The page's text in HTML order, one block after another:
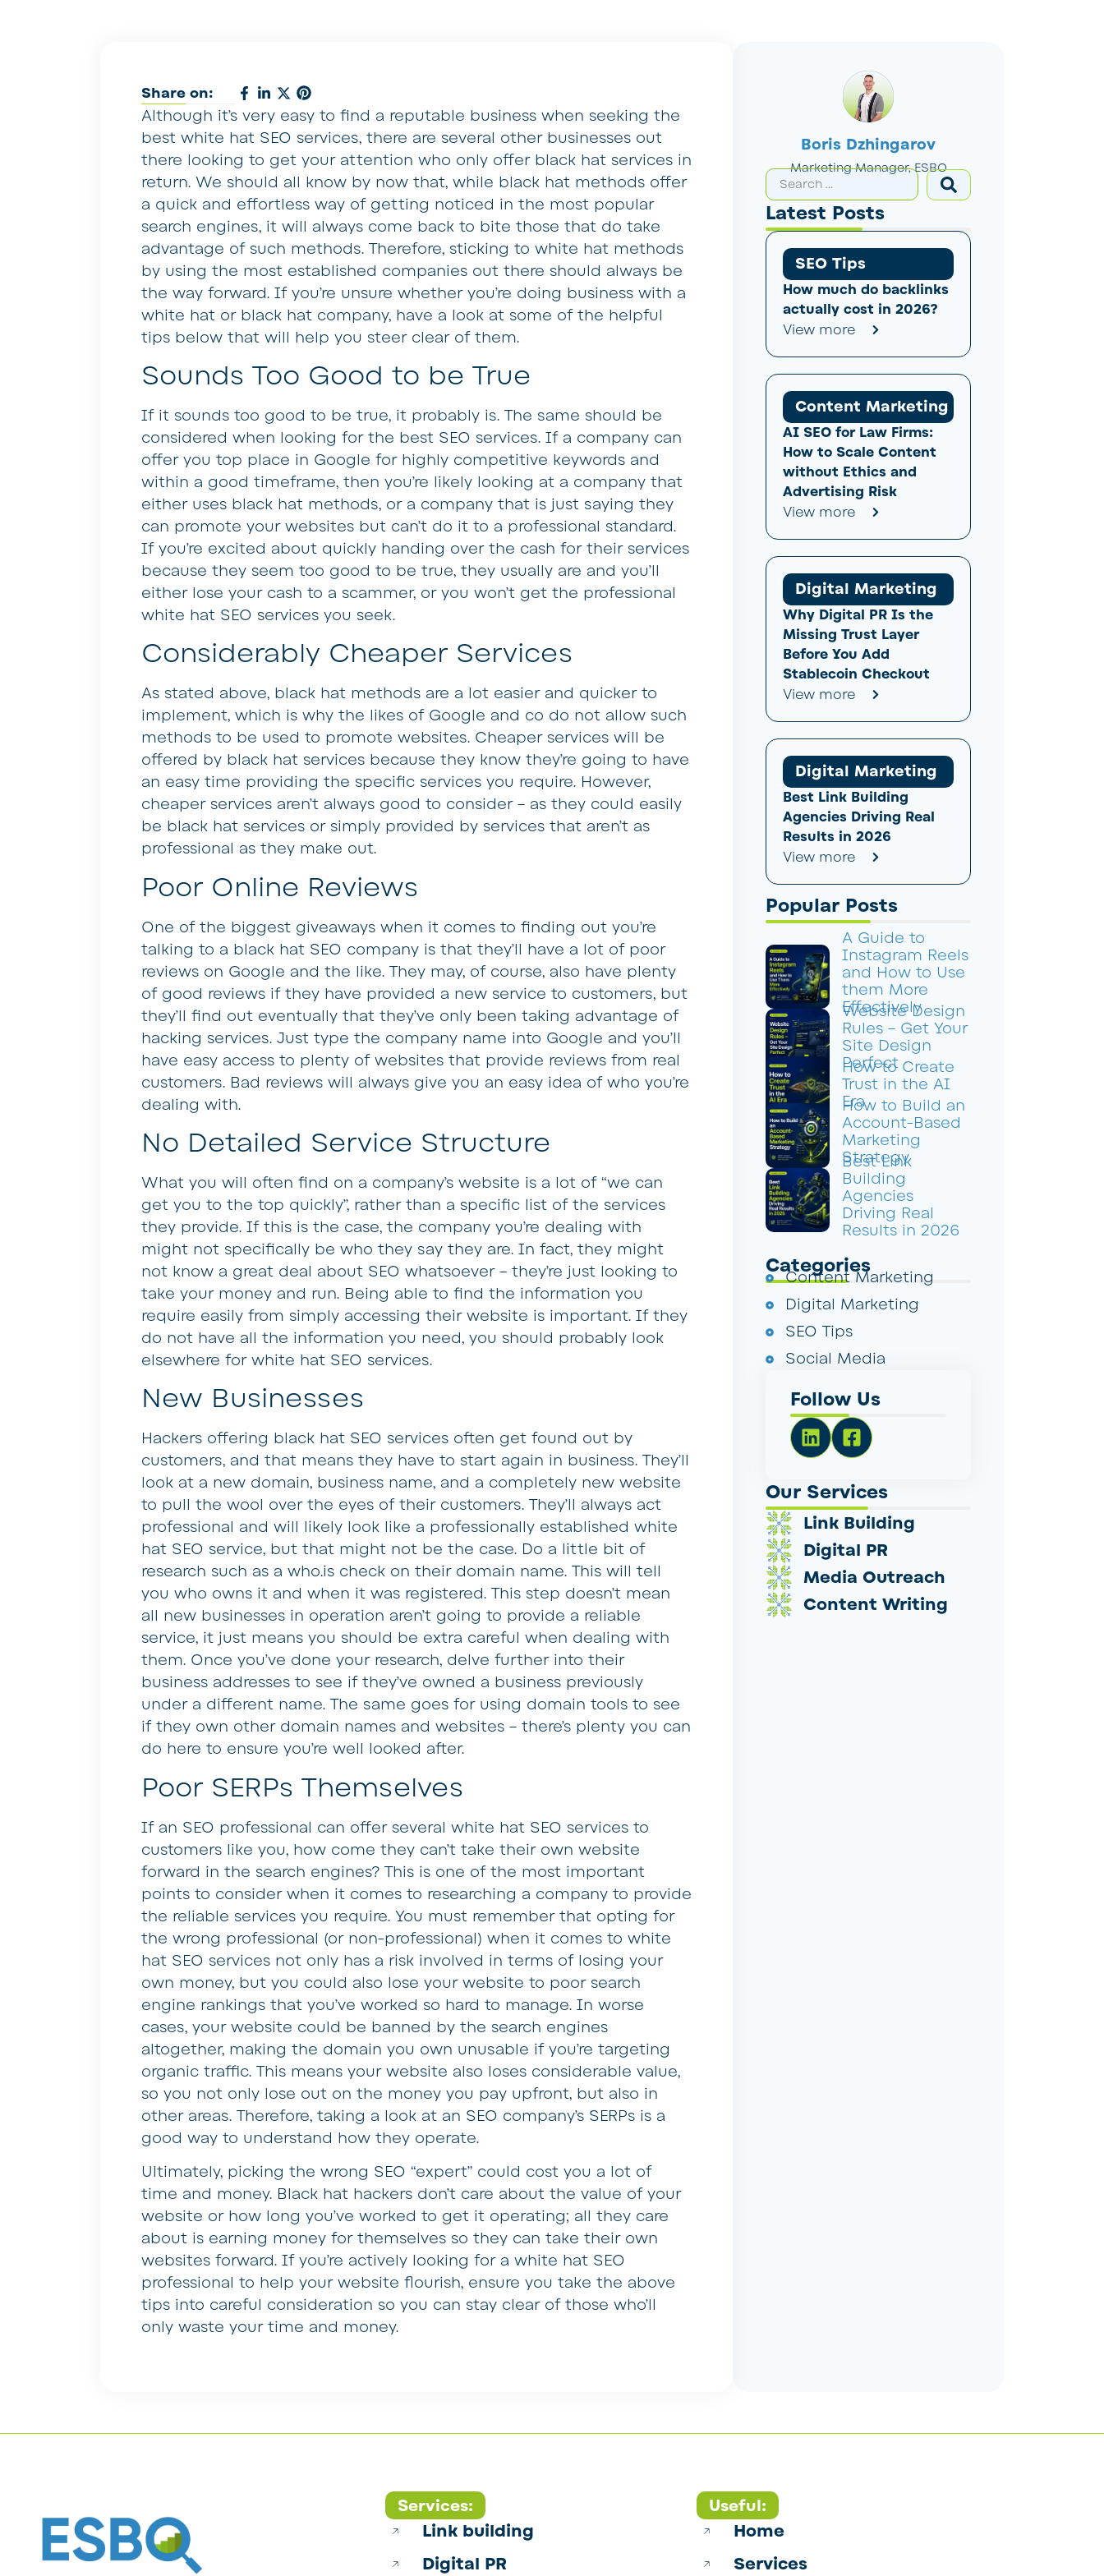
Boris Dzhingarov
Marketing Manager, ESBO
Latest Posts
SEO Tips
How much do backlinks
actually cost in 2026?
View more
Content Marketing
AI SEO for Law Firms:
How to Scale Content
without Ethics and
Advertising Risk
View more
Digital Marketing
Why Digital PR Is the
Missing Trust Layer
Before You Add
Stablecoin Checkout
View more
Digital Marketing
Best Link Building
Agencies Driving Real
Results in 2026
View more
Popular Posts
A Guide to
Instagram Reels
and How to Use
them More
Effectively
Website Design
Rules – Get Your
Site Design
Perfect
How to Create
Trust in the AI
Era
How to Build an
Account-Based
Marketing
Strategy
Best Link
Building
Agencies
Driving Real
Results in 2026
Categories
Content Marketing
Digital Marketing
SEO Tips
Social Media
Follow Us
Our Services
Link Building
Digital PR
Media Outreach
Content Writing
Share on:
Although it’s very easy to find a reputable business when seeking the
best white hat SEO services, there are several other businesses out
there looking to get your attention who only offer black hat services in
return. We should all know by now that, while black hat methods offer
a quick and effortless way of getting noticed in the most popular
search engines, it will always come back to bite those that do take
advantage of such methods. Therefore, sticking to white hat methods
by using the most established companies out there should always be
the way forward. If you’re unsure whether you’re doing business with a
white hat or black hat company, have a look at some of the helpful
tips below that will help you steer clear of them.
Sounds Too Good to be True
If it sounds too good to be true, it probably is. The same should be
considered when looking for the best SEO services. If a company can
offer you top place in Google for highly competitive keywords and
within a good timeframe, then you’re likely looking at a company that
either uses black hat methods, or a company that is just saying they
can promote your websites but can’t do it to a professional standard.
If you’re excited about quickly handing over the cash for their services
because they seem too good to be true, they usually are and you’ll
either lose your cash to a scammer, or you won’t get the professional
white hat SEO services you seek.
Considerably Cheaper Services
As stated above, black hat methods are a lot easier and quicker to
implement, which is why the likes of Google and co do not allow such
methods to be used to promote websites. Cheaper services will be
offered by black hat services because they know they’re going to have
an easy time providing the specific services you require. However,
cheaper services aren’t always good to consider – as they could easily
be black hat services or simply provided by services that aren’t as
professional as they make out.
Poor Online Reviews
One of the biggest giveaways when it comes to finding out you’re
talking to a black hat SEO company is that they’ll have a lot of poor
reviews on Google and the like. They may, of course, also have plenty
of good reviews if they have provided a new service to customers, but
they’ll find out eventually that they’ve only been taking advantage of
hacking services. Just type the company name into Google and you’ll
have easy access to plenty of websites that provide reviews from real
customers. Bad reviews will always give you an easy idea of who you’re
dealing with.
No Detailed Service Structure
What you will often find on a company’s website is a lot of “we can
get you to the top quickly”, rather than a specific list of the services
they provide. If this is the case, the company you’re dealing with
might not specifically be who they say they are. In fact, they might
not know a great deal about SEO whatsoever – they’re just looking to
take your money and run. Being able to find the information you
require easily from simply accessing their website is important. If they
do not have all the information you need, you should probably look
elsewhere for white hat SEO services.
New Businesses
Hackers offering black hat SEO services often get found out by
customers, and that means they have to start again in business. They’ll
look at a new domain, business name, and a completely new website
to pull the wool over the eyes of their customers. They’ll always act
professional and will likely look like a professionally established white
hat SEO service, but that might not be the case. Do a little bit of
research such as a who.is check on their domain name. This will tell
you who owns it and when it was registered. This step doesn’t mean
all new businesses in operation aren’t going to provide a reliable
service, it just means you should be extra careful when dealing with
them. Once you’ve done your research, delve further into their
business addresses to see if they’ve owned a business previously
under a different name. The same goes for using domain tools to see
if they own other domain names and websites – there’s plenty you can
do here to ensure you’re well looked after.
Poor SERPs Themselves
If an SEO professional can offer several white hat SEO services to
customers like you, how come they can’t take their own website
forward in the search engines? This is one of the most important
points to consider when it comes to researching a company to provide
the reliable services you require. You must remember that opting for
the wrong professional (or non-professional) when it comes to white
hat SEO services not only has a risk involved in terms of losing your
own money, but you could also lose your website to poor search
engine rankings that you’ve worked so hard to manage. In worse
cases, your website could be banned by the search engines
altogether, making the domain you own unusable if you’re targeting
organic traffic. This means your website also loses considerable value,
so you not only lose out on the money you pay upfront, but also in
other areas. Therefore, taking a look at an SEO company’s SERPs is a
good way to understand how they operate.
Ultimately, picking the wrong SEO “expert” could cost you a lot of
time and money. Black hat hackers don’t care about the value of your
website or how long you’ve worked to get it operating; all they care
about is earning money for themselves so they can take their own
websites forward. If you’re actively looking for a white hat SEO
professional to help your website flourish, ensure you take the above
tips into careful consideration so you can stay clear of those who’ll
only waste your time and money.
Services:
Link building
Digital PR
Useful:
Home
Services